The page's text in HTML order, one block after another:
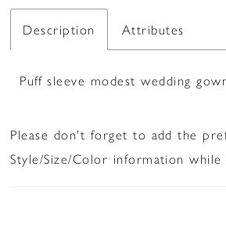
Description Attributes
Puff sleeve modest wedding
Please don't forget to add the
Style/Size/Color information while